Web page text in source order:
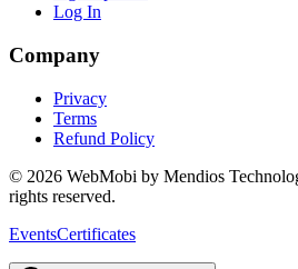
Log In
Company
Privacy
Terms
Refund Policy
© 2026 WebMobi by Mendios
rights reserved.
EventsCertificates